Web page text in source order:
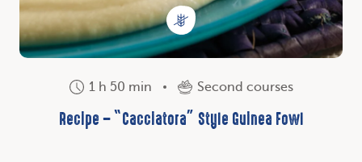
1 h 50 min Second courses
Recipe – “Cacciatora” Style Guinea Fowl